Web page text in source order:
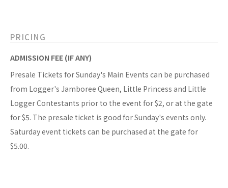
PRICING
ADMISSION FEE (IF ANY)
Presale Tickets for Sunday's Main Events can be purchased
from Logger's Jamboree Queen, Little Princess and Little
Logger Contestants prior to the event for $2, or at the gate
for $5. The presale ticket is good for Sunday's events only.
Saturday event tickets can be purchased at the gate for
$5.00.